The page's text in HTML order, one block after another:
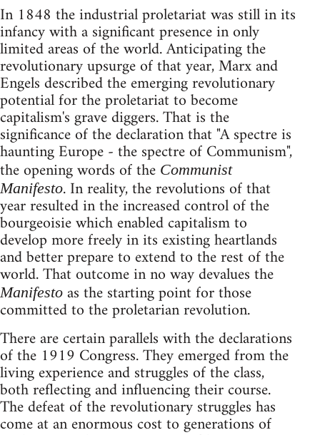
In 1848 the industrial proletariat was still in its
infancy with a significant presence in only
limited areas of the world. Anticipating the
revolutionary upsurge of that year, Marx and
Engels described the emerging revolutionary
potential for the proletariat to become
capitalism's grave diggers. That is the
significance of the declaration that "A spectre is
haunting Europe - the spectre of Communism",
the opening words of the Communist
Manifesto. In reality, the revolutions of that
year resulted in the increased control of the
bourgeoisie which enabled capitalism to
develop more freely in its existing heartlands
and better prepare to extend to the rest of the
world. That outcome in no way devalues the
Manifesto as the starting point for those
committed to the proletarian revolution.
There are certain parallels with the declarations
of the 1919 Congress. They emerged from the
living experience and struggles of the class,
both reflecting and influencing their course.
The defeat of the revolutionary struggles has
come at an enormous cost to generations of